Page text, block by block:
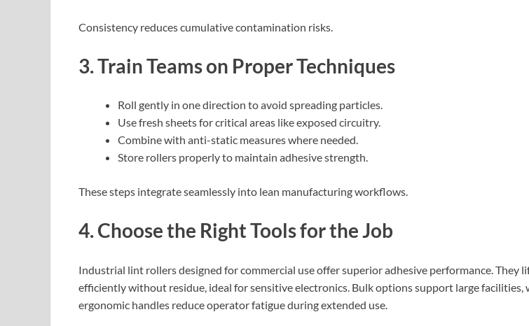
Consistency reduces cumulative contamination risks.
3. Train Teams on Proper Techniques
Roll gently in one direction to avoid spreading particles.
Use fresh sheets for critical areas like exposed circuitry.
Combine with anti-static measures where needed.
Store rollers properly to maintain adhesive strength.
These steps integrate seamlessly into lean manufacturing workflows.
4. Choose the Right Tools for the Job
Industrial lint rollers designed for commercial use offer superior adhesive performance. They
efficiently without residue, ideal for sensitive electronics. Bulk options support large facilities,
ergonomic handles reduce operator fatigue during extended use.